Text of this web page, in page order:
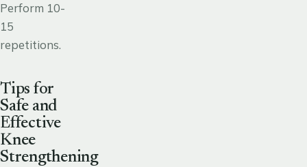
Perform 10-
15
repetitions.
Tips for
Safe and
Effective
Knee
Strengthening